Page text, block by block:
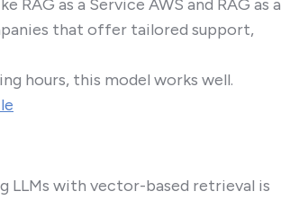
as a Service AWS and RAG as a
that offer tailored support,
hours, this model works well.
LLMs with vector-based retrieval is